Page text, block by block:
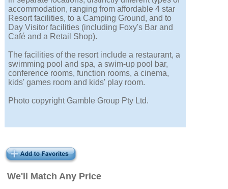
We'll Match Any Price
accommodation, ranging from affordable 4 star
Resort facilities, to a Camping Ground, and to
Day Visitor facilities (including Foxy's Bar and
Café and a Retail Shop).
The facilities of the resort include a restaurant, a
swimming pool and spa, a swim-up pool bar,
conference rooms, function rooms, a cinema,
kids' games room and kids' play room.
Photo copyright Gamble Group Pty Ltd.